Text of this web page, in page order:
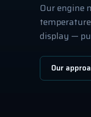
Our engine
display —
Our